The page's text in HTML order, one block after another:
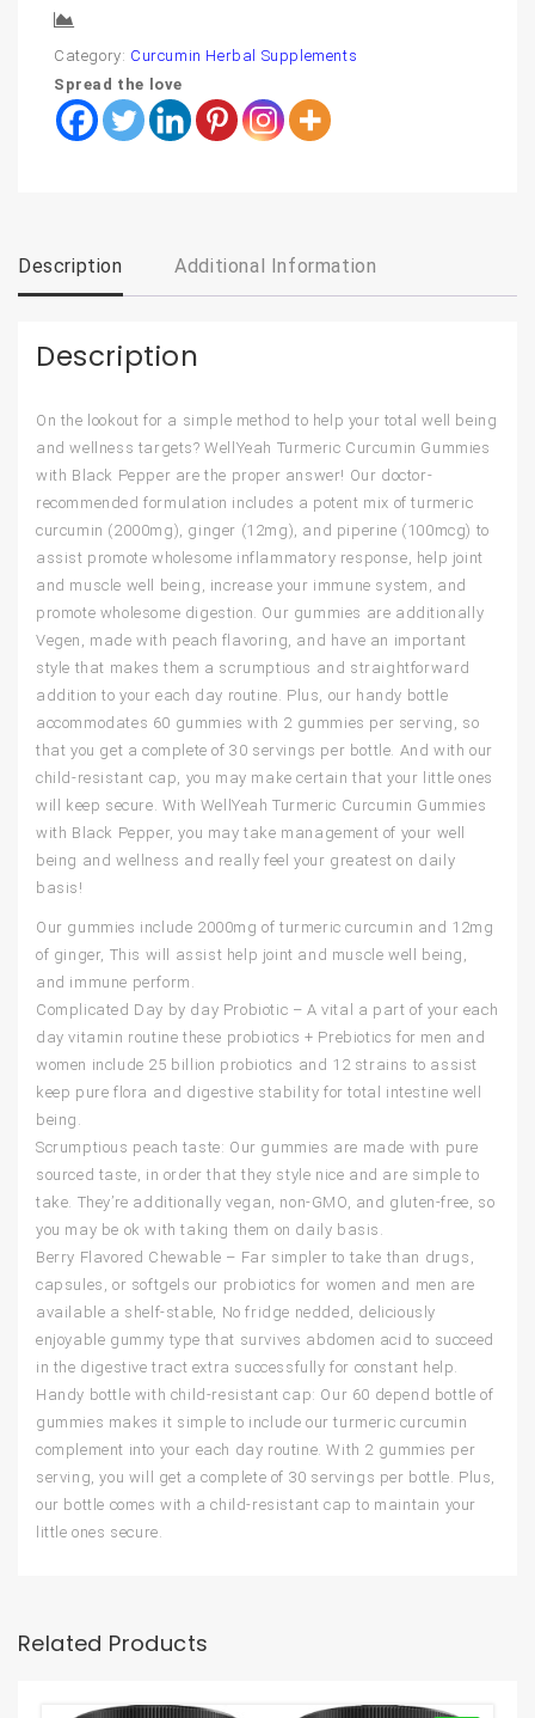
Category: Curcumin Herbal Supplements
Spread the love
Description Additional Information
Description
On the lookout for a simple method to help your total well being
and wellness targets? WellYeah Turmeric Curcumin Gummies
with Black Pepper are the proper answer! Our doctor-
recommended formulation includes a potent mix of turmeric
curcumin (2000mg), ginger (12mg), and piperine (100mcg) to
assist promote wholesome inflammatory response, help joint
and muscle well being, increase your immune system, and
promote wholesome digestion. Our gummies are additionally
Vegen, made with peach flavoring, and have an important
style that makes them a scrumptious and straightforward
addition to your each day routine. Plus, our handy bottle
accommodates 60 gummies with 2 gummies per serving, so
that you get a complete of 30 servings per bottle. And with our
child-resistant cap, you may make certain that your little ones
will keep secure. With WellYeah Turmeric Curcumin Gummies
with Black Pepper, you may take management of your well
being and wellness and really feel your greatest on daily
basis!
Our gummies include 2000mg of turmeric curcumin and 12mg
of ginger, This will assist help joint and muscle well being,
and immune perform.
Complicated Day by day Probiotic – A vital a part of your each
day vitamin routine these probiotics + Prebiotics for men and
women include 25 billion probiotics and 12 strains to assist
keep pure flora and digestive stability for total intestine well
being.
Scrumptious peach taste: Our gummies are made with pure
sourced taste, in order that they style nice and are simple to
take. They’re additionally vegan, non-GMO, and gluten-free, so
you may be ok with taking them on daily basis.
Berry Flavored Chewable – Far simpler to take than drugs,
capsules, or softgels our probiotics for women and men are
available a shelf-stable, No fridge nedded, deliciously
enjoyable gummy type that survives abdomen acid to succeed
in the digestive tract extra successfully for constant help.
Handy bottle with child-resistant cap: Our 60 depend bottle of
gummies makes it simple to include our turmeric curcumin
complement into your each day routine. With 2 gummies per
serving, you will get a complete of 30 servings per bottle. Plus,
our bottle comes with a child-resistant cap to maintain your
little ones secure.
Related Products